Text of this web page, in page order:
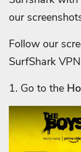
our
Follow our
SurfShark
1. Go to the